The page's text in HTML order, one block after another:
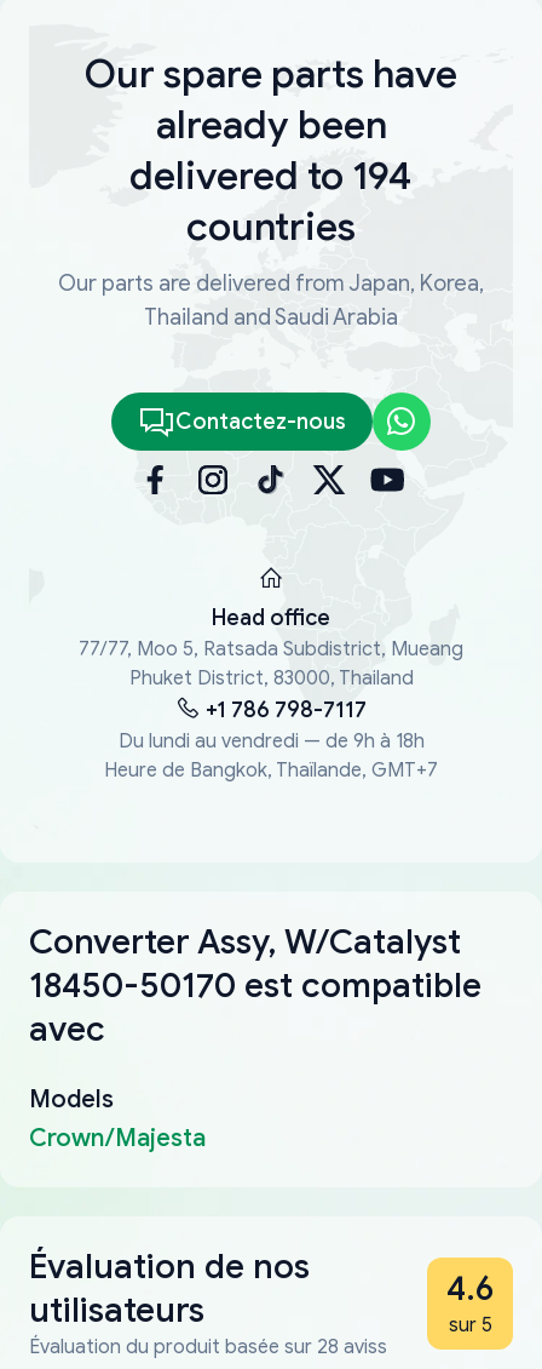
Our spare parts have
already been
delivered to 194
countries
Our parts are delivered from Japan, Korea,
Thailand and Saudi Arabia
Contactez-nous
Head office
77/77, Moo 5, Ratsada Subdistrict, Mueang
Phuket District, 83000, Thailand
+1 786 798-7117
Du lundi au vendredi — de 9h à 18h
Heure de Bangkok, Thaïlande, GMT+7
Converter Assy, W/Catalyst
18450-50170 est compatible
avec
Models
Crown/Majesta
Évaluation de nos
utilisateurs
Évaluation du produit basée sur 28 aviss
4.6
sur 5